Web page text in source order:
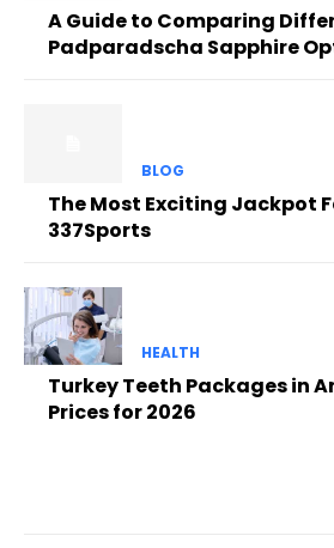
A Guide to Comparing
Padparadscha Sapphire
BLOG
The Most Exciting Jackpot
337Sports
HEALTH
Turkey Teeth Packages in
Prices for 2026